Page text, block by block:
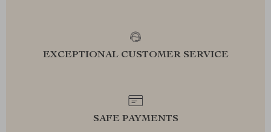
EXCEPTIONAL CUSTOMER SERVICE
SAFE PAYMENTS